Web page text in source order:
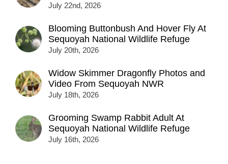
July 22nd, 2026
Blooming Buttonbush And Hover Fly At
Sequoyah National Wildlife Refuge
July 20th, 2026
Widow Skimmer Dragonfly Photos and
Video From Sequoyah NWR
July 18th, 2026
Grooming Swamp Rabbit Adult At
Sequoyah National Wildlife Refuge
July 16th, 2026